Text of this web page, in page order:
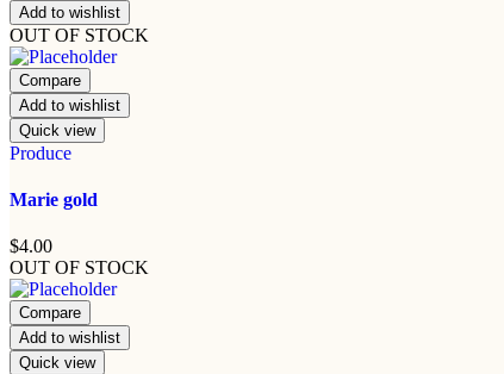
Add to wishlist
OUT OF STOCK
Compare
Add to wishlist
Quick view
Produce
Marie gold
$4.00
OUT OF STOCK
Compare
Add to wishlist
Quick view